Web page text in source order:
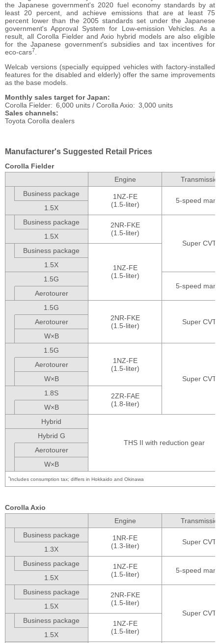
the Japanese government's 2020 fuel economy standards by at
least 20 percent, and achieve emissions that are at least 75
percent lower than the 2005 standards set under the Japanese
government's Approval System for Low-emission Vehicles. As a
result, all Corolla Fielder and Axio hybrid models are also eligible
for the Japanese government's subsidies and tax incentives for
eco-cars7.
Welcab versions (specially equipped vehicles with factory-installed
features for the disabled and elderly) offer the same improvements
as the base models.
Monthly sales target for Japan
Corolla Fielder
6,000 units / Corolla Axio
3,000 units
Sales channels
Toyota Corolla dealers
Manufacturer's Suggested Retail Prices
Corolla Fielder
Engine
Business package
1NZ-FE
(1.5-liter)
5-speed
1.5X
Business package
2NR-FKE
(1.5-liter)
Super CVT-i
1.5X
Business package
1NZ-FE
(1.5-liter)
1.5X
1.5G
5-speed
Aerotourer
1.5G
2NR-FKE
(1.5-liter)
Super CVT-i
Aerotourer
W×B
1.5G
1NZ-FE
(1.5-liter)
Super CVT-i
Aerotourer
W×B
1.8S
2ZR-FAE
(1.8-liter)
W×B
Hybrid
THS II with reduction gear
Hybrid G
Aerotourer
W×B
* Includes consumption tax; differs in Hokkaido and Okinawa
Corolla Axio
Engine
Business package
1NR-FE
(1.3-liter)
Super CVT-i
1.3X
Business package
1NZ-FE
(1.5-liter)
5-speed
1.5X
Business package
2NR-FKE
(1.5-liter)
Super CVT-i
1.5X
Business package
1NZ-FE
(1.5-liter)
1.5X